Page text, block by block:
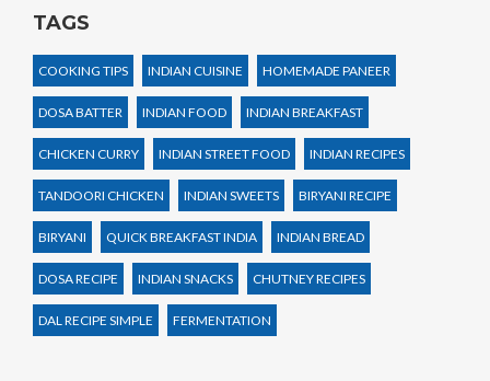
TAGS
COOKING TIPS INDIAN CUISINE HOMEMADE PANEER
DOSA BATTER INDIAN FOOD INDIAN BREAKFAST
CHICKEN CURRY INDIAN STREET FOOD INDIAN RECIPES
TANDOORI CHICKEN INDIAN SWEETS BIRYANI RECIPE
BIRYANI QUICK BREAKFAST INDIA INDIAN BREAD
DOSA RECIPE INDIAN SNACKS CHUTNEY RECIPES
DAL RECIPE SIMPLE FERMENTATION